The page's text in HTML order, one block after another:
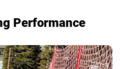
Performance